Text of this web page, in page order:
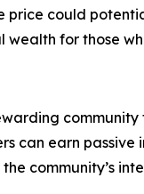
price could
for those
can earn
community’s